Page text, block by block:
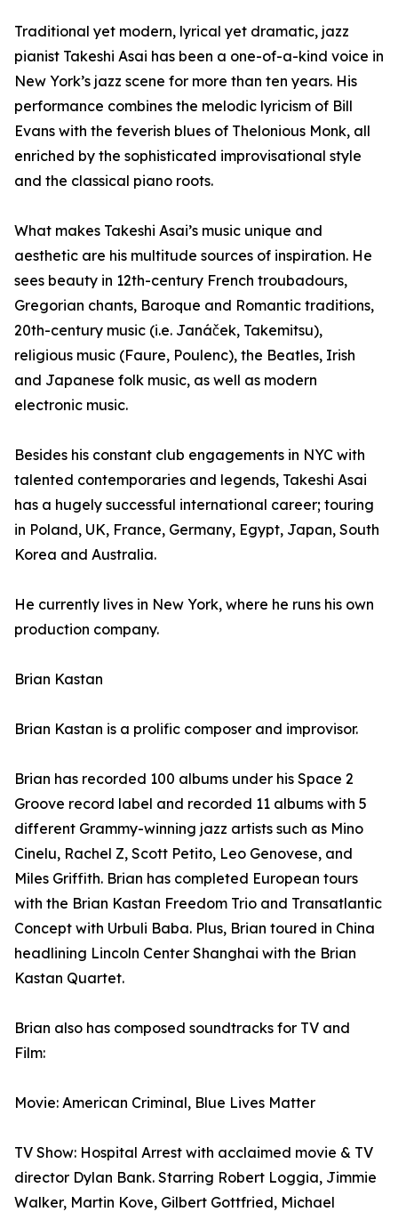
Traditional yet modern, lyrical yet dramatic, jazz
pianist Takeshi Asai has been a one-of-a-kind voice in
New York’s jazz scene for more than ten years. His
performance combines the melodic lyricism of Bill
Evans with the feverish blues of Thelonious Monk, all
enriched by the sophisticated improvisational style
and the classical piano roots.
What makes Takeshi Asai’s music unique and
aesthetic are his multitude sources of inspiration. He
sees beauty in 12th-century French troubadours,
Gregorian chants, Baroque and Romantic traditions,
20th-century music (i.e. Janáček, Takemitsu),
religious music (Faure, Poulenc), the Beatles, Irish
and Japanese folk music, as well as modern
electronic music.
Besides his constant club engagements in NYC with
talented contemporaries and legends, Takeshi Asai
has a hugely successful international career; touring
in Poland, UK, France, Germany, Egypt, Japan, South
Korea and Australia.
He currently lives in New York, where he runs his own
production company.
Brian Kastan
Brian Kastan is a prolific composer and improvisor.
Brian has recorded 100 albums under his Space 2
Groove record label and recorded 11 albums with 5
different Grammy-winning jazz artists such as Mino
Cinelu, Rachel Z, Scott Petito, Leo Genovese, and
Miles Griffith. Brian has completed European tours
with the Brian Kastan Freedom Trio and Transatlantic
Concept with Urbuli Baba. Plus, Brian toured in China
headlining Lincoln Center Shanghai with the Brian
Kastan Quartet.
Brian also has composed soundtracks for TV and
Film:
Movie: American Criminal, Blue Lives Matter
TV Show: Hospital Arrest with acclaimed movie & TV
director Dylan Bank. Starring Robert Loggia, Jimmie
Walker, Martin Kove, Gilbert Gottfried, Michael